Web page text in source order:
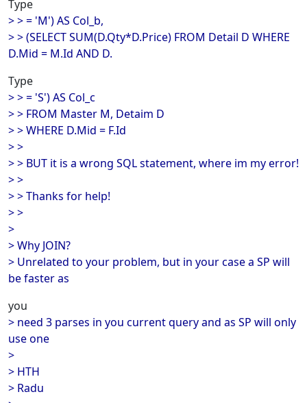
Type
> > = 'M') AS Col_b,
> > (SELECT SUM(D.Qty*D.Price) FROM Detail D WHERE
D.Mid = M.Id AND D.
Type
> > = 'S') AS Col_c
> > FROM Master M, Detaim D
> > WHERE D.Mid = F.Id
> >
> > BUT it is a wrong SQL statement, where im my error!
> >
> > Thanks for help!
> >
>
> Why JOIN?
> Unrelated to your problem, but in your case a SP will
be faster as
you
> need 3 parses in you current query and as SP will only
use one
>
> HTH
> Radu